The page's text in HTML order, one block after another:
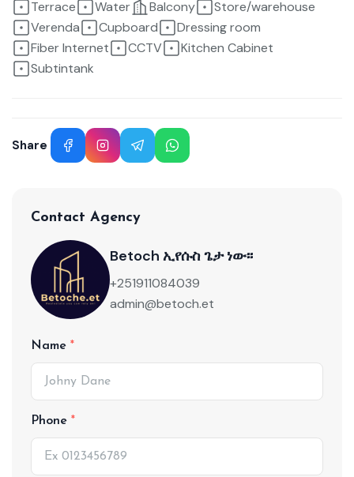
Terrace Water Balcony
Store/warehouse
Verenda
Cupboard
Dressing room
Fiber Internet
CCTV
Kitchen Cabinet
Subtintank
Share
FacebookInstagramTelegramWhatsApp
Contact Agency
Betoch ኢየሱስ ጌታ ነው፡፡
+251911084039
admin@betoch.et
Name
Phone